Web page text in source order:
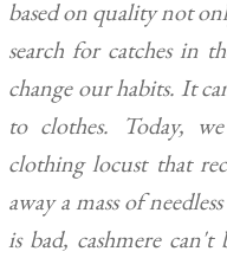
based on quality not
search for catches in
change our habits. It
to clothes. Today,
clothing locust that
away a mass of
is bad, cashmere